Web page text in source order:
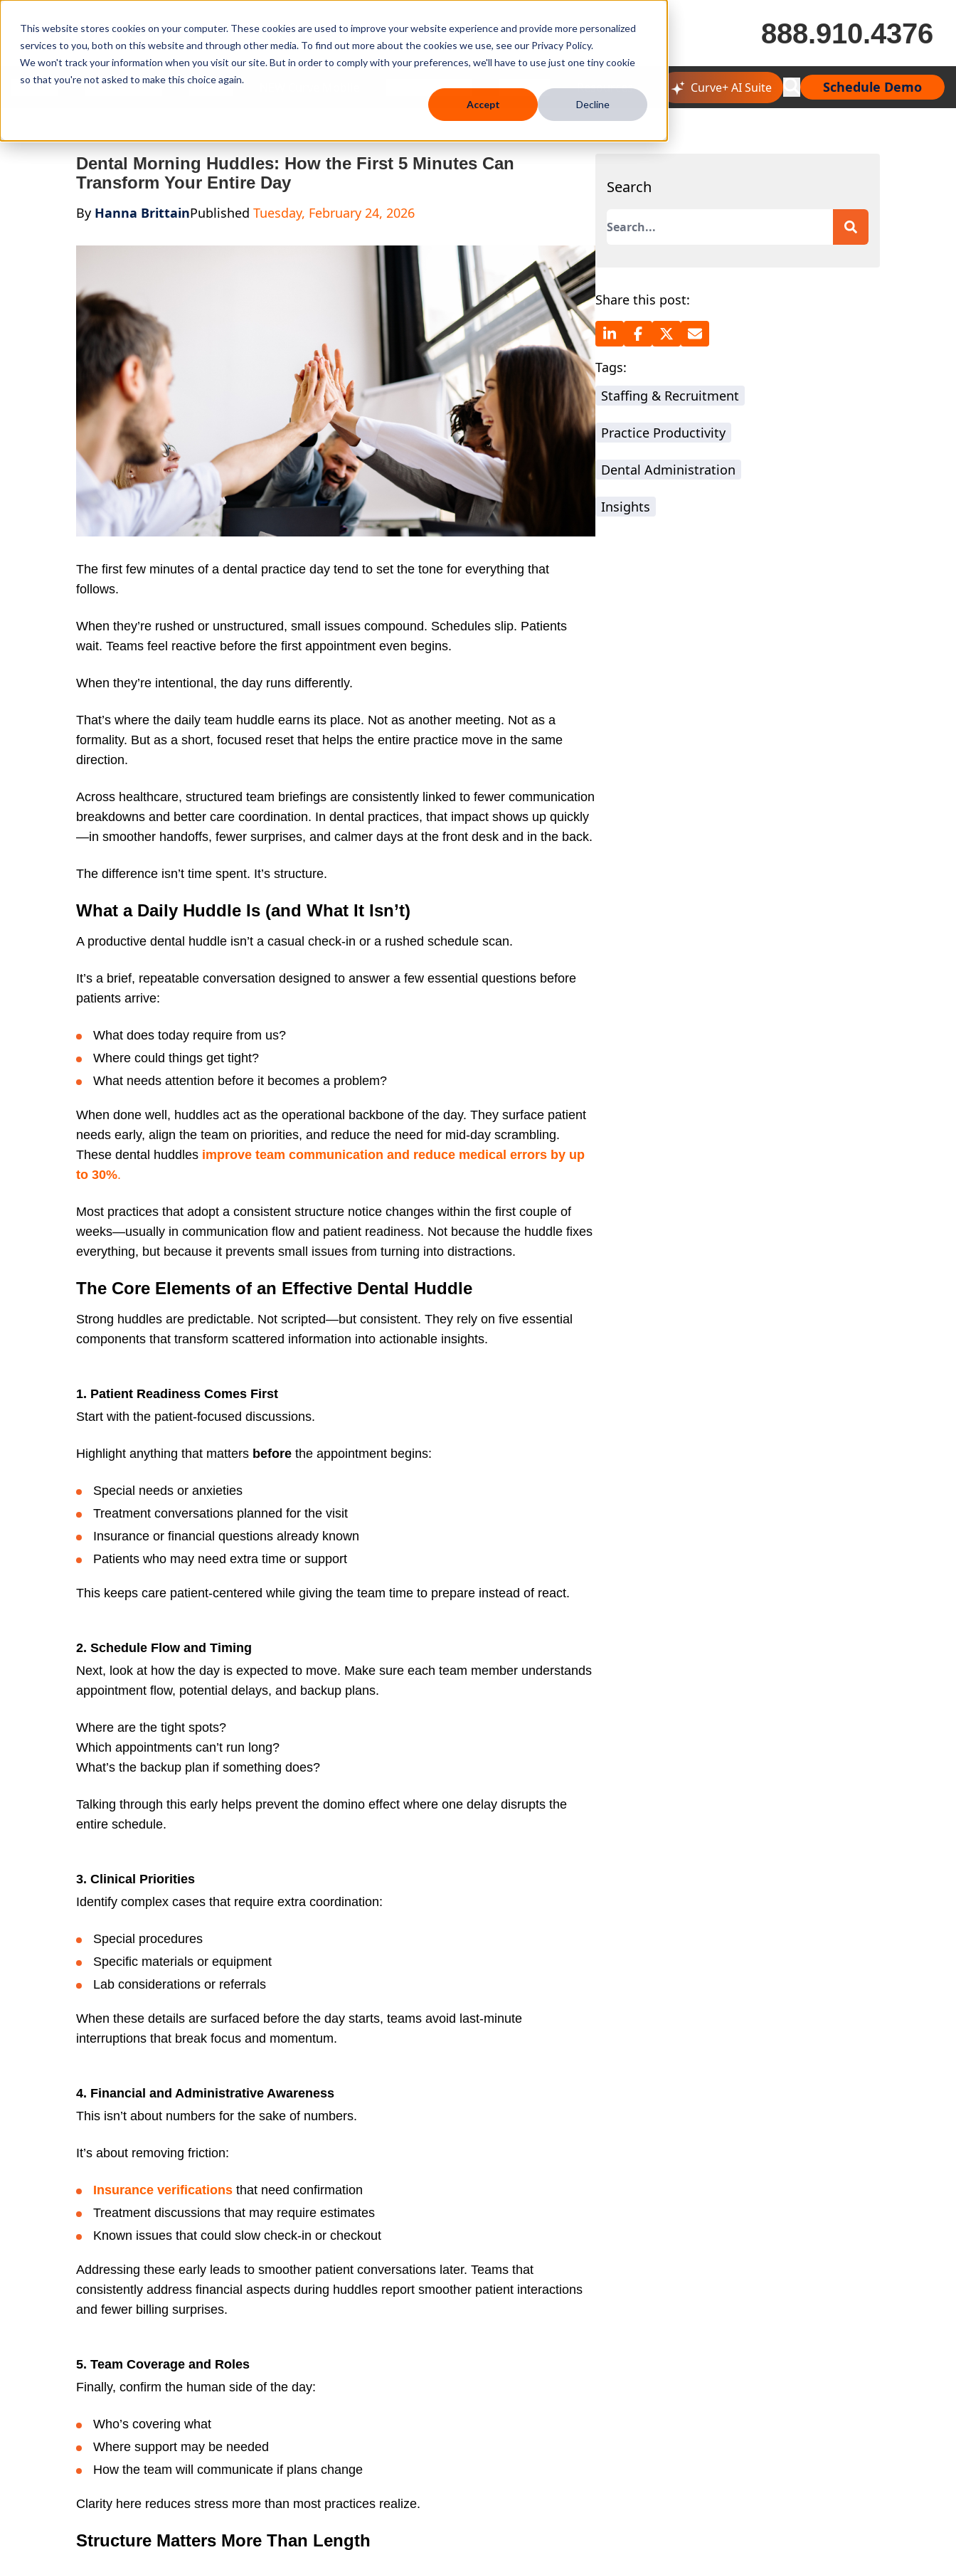
This website stores cookies on your computer. These cookies are used to improve your website experience and provide more personalized
services to you, both on this website and through other media. To find out more about the cookies we use, see our Privacy Policy.
We won't track your information when you visit our site. But in order to comply with your preferences, we'll have to use just one tiny cookie
so that you're not asked to make this choice again.
Accept Decline
888.910.4376
Features Who We Serve Services Knowledge Hub Company Resources Curve+ AI Suite Schedule Demo
Dental Morning Huddles: How the First 5 Minutes Can
Transform Your Entire Day
By Hanna BrittainPublishedTuesday, February 24, 2026
The first few minutes of a dental practice day tend to set the tone for everything that
follows.
When they’re rushed or unstructured, small issues compound. Schedules slip. Patients
wait. Teams feel reactive before the first appointment even begins.
When they’re intentional, the day runs differently.
That’s where the daily team huddle earns its place. Not as another meeting. Not as a
formality. But as a short, focused reset that helps the entire practice move in the same
direction.
Across healthcare, structured team briefings are consistently linked to fewer communication
breakdowns and better care coordination. In dental practices, that impact shows up quickly
—in smoother handoffs, fewer surprises, and calmer days at the front desk and in the back.
The difference isn’t time spent. It’s structure.
What a Daily Huddle Is (and What It Isn’t)
A productive dental huddle isn’t a casual check-in or a rushed schedule scan.
It’s a brief, repeatable conversation designed to answer a few essential questions before
patients arrive:
What does today require from us?
Where could things get tight?
What needs attention before it becomes a problem?
When done well, huddles act as the operational backbone of the day. They surface patient
needs early, align the team on priorities, and reduce the need for mid-day scrambling.
These dental huddles improve team communication and reduce medical errors by up
to 30%.
Most practices that adopt a consistent structure notice changes within the first couple of
weeks—usually in communication flow and patient readiness. Not because the huddle fixes
everything, but because it prevents small issues from turning into distractions.
The Core Elements of an Effective Dental Huddle
Strong huddles are predictable. Not scripted—but consistent. They rely on five essential
components that transform scattered information into actionable insights.
1. Patient Readiness Comes First
Start with the patient-focused discussions.
Highlight anything that matters before the appointment begins:
Special needs or anxieties
Treatment conversations planned for the visit
Insurance or financial questions already known
Patients who may need extra time or support
This keeps care patient-centered while giving the team time to prepare instead of react.
2. Schedule Flow and Timing
Next, look at how the day is expected to move. Make sure each team member understands
appointment flow, potential delays, and backup plans.
Where are the tight spots?
Which appointments can’t run long?
What’s the backup plan if something does?
Talking through this early helps prevent the domino effect where one delay disrupts the
entire schedule.
3. Clinical Priorities
Identify complex cases that require extra coordination:
Special procedures
Specific materials or equipment
Lab considerations or referrals
When these details are surfaced before the day starts, teams avoid last-minute
interruptions that break focus and momentum.
4. Financial and Administrative Awareness
This isn’t about numbers for the sake of numbers.
It’s about removing friction:
Insurance verifications that need confirmation
Treatment discussions that may require estimates
Known issues that could slow check-in or checkout
Addressing these early leads to smoother patient conversations later. Teams that
consistently address financial aspects during huddles report smoother patient interactions
and fewer billing surprises.
5. Team Coverage and Roles
Finally, confirm the human side of the day:
Who’s covering what
Where support may be needed
How the team will communicate if plans change
Clarity here reduces stress more than most practices realize.
Structure Matters More Than Length
Search
This is a search field with an auto-suggest feature attached.
Share this post:
Tags:
Staffing & Recruitment
Practice Productivity
Dental Administration
Insights